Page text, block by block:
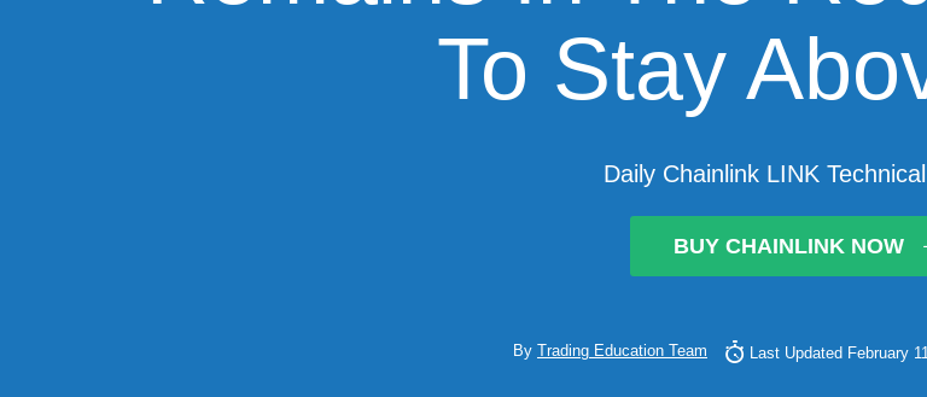
To Stay
Daily Chainlink LINK
BUY CHAINLINK NOW
By Trading Education Team Last Updated February